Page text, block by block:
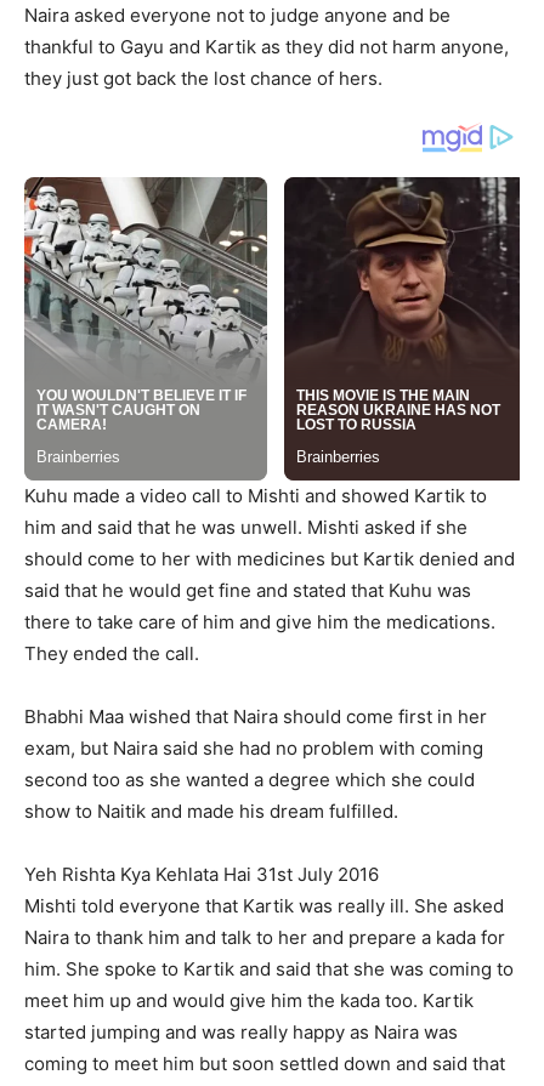
Naira asked everyone not to judge anyone and be
thankful to Gayu and Kartik as they did not harm anyone,
they just got back the lost chance of hers.
Kuhu made a video call to Mishti and showed Kartik to
him and said that he was unwell. Mishti asked if she
should come to her with medicines but Kartik denied and
said that he would get fine and stated that Kuhu was
there to take care of him and give him the medications.
They ended the call.
Bhabhi Maa wished that Naira should come first in her
exam, but Naira said she had no problem with coming
second too as she wanted a degree which she could
show to Naitik and made his dream fulfilled.
Yeh Rishta Kya Kehlata Hai 31st July 2016
Mishti told everyone that Kartik was really ill. She asked
Naira to thank him and talk to her and prepare a kada for
him. She spoke to Kartik and said that she was coming to
meet him up and would give him the kada too. Kartik
started jumping and was really happy as Naira was
coming to meet him but soon settled down and said that